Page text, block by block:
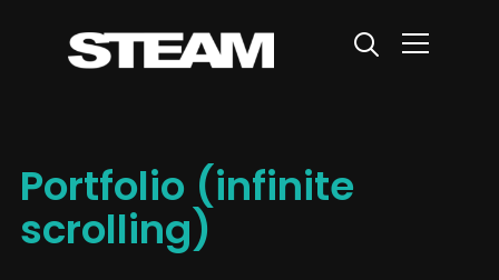
Info
Portfolio (infinite
scrolling)